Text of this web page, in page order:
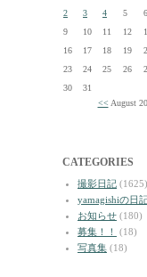
2
3 4 5 6
9
10 11 12
16
17 18 19
23
24 25 26
30
31
<< August
CATEGORIES
撮影日記 (1625)
yamagishiの日
お知らせ (180)
募集！！
(18)
写真集 (18)